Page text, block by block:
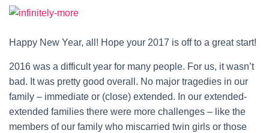
Happy New Year, all! Hope your 2017 is off to a great start!
2016 was a difficult year for many people. For us, it wasn’t
bad. It was pretty good overall. No major tragedies in our
family – immediate or (close) extended. In our extended-
extended families there were more challenges – like the
members of our family who miscarried twin girls or those